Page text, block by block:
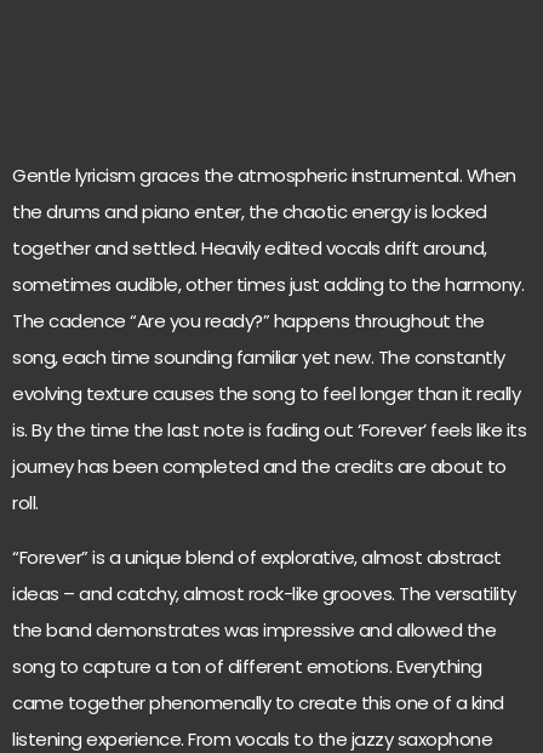
Gentle lyricism graces the atmospheric instrumental. When
the drums and piano enter, the chaotic energy is locked
together and settled. Heavily edited vocals drift around,
sometimes audible, other times just adding to the harmony.
The cadence “Are you ready?” happens throughout the
song, each time sounding familiar yet new. The constantly
evolving texture causes the song to feel longer than it really
is. By the time the last note is fading out ‘Forever’ feels like its
journey has been completed and the credits are about to
roll.
“Forever” is a unique blend of explorative, almost abstract
ideas – and catchy, almost rock-like grooves. The versatility
the band demonstrates was impressive and allowed the
song to capture a ton of different emotions. Everything
came together phenomenally to create this one of a kind
listening experience. From vocals to the jazzy saxophone